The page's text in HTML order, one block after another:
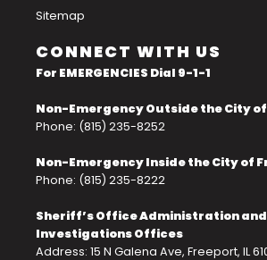
Sitemap
CONNECT WITH US
For EMERGENCIES Dial 9-1-1
Non-Emergency Outside the City
Phone: (815) 235-8252
Non-Emergency Inside the City of
Phone: (815) 235-8222
Sheriff’s Office Administration and
Investigations Offices
Address: 15 N Galena Ave, Freeport, IL